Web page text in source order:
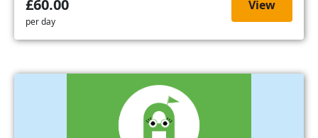
£60.00
per day
View